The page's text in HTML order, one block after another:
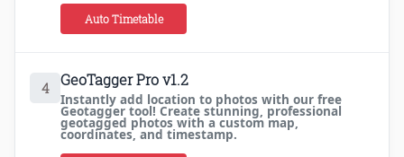
Auto Timetable
4 GeoTagger Pro v1.2
Instantly add location to photos with our free
Geotagger tool! Create stunning, professional
geotagged photos with a custom map,
coordinates, and timestamp.